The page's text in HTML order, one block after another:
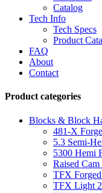
Catalog
Tech Info
Tech Specs
Product
FAQ
About
Contact
Product categories
Blocks & Block
481-X
5.3 Semi-
5300 Hemi
Raised
TFX
TFX Light